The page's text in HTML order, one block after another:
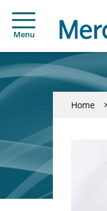
Menu
Home